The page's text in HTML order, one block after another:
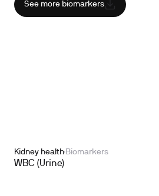
See more biomarkers
Kidney health Biomarkers
WBC (Urine)